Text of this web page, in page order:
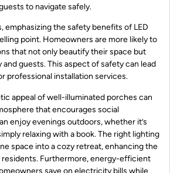
to navigate safely.
emphasizing the safety benefits of LED
point. Homeowners are more likely to
that not only beautify their space but
guests. This aspect of safety can lead
professional installation services.
appeal of well-illuminated porches can
that encourages social
enjoy evenings outdoors, whether it’s
relaxing with a book. The right lighting
space into a cozy retreat, enhancing the
residents. Furthermore, energy-efficient
save on electricity bills while